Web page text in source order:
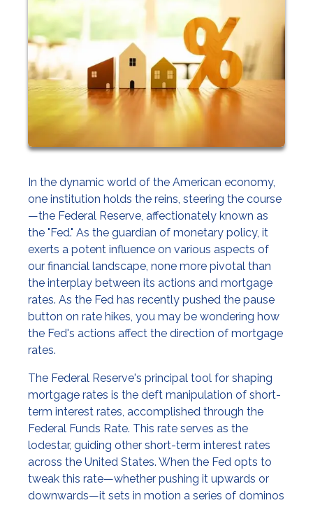
In the dynamic world of the American economy,
one institution holds the reins, steering the course
—the Federal Reserve, affectionately known as
the "Fed." As the guardian of monetary policy, it
exerts a potent influence on various aspects of
our financial landscape, none more pivotal than
the interplay between its actions and mortgage
rates. As the Fed has recently pushed the pause
button on rate hikes, you may be wondering how
the Fed's actions affect the direction of mortgage
rates.
The Federal Reserve's principal tool for shaping
mortgage rates is the deft manipulation of short-
term interest rates, accomplished through the
Federal Funds Rate. This rate serves as the
lodestar, guiding other short-term interest rates
across the United States. When the Fed opts to
tweak this rate—whether pushing it upwards or
downwards—it sets in motion a series of dominos